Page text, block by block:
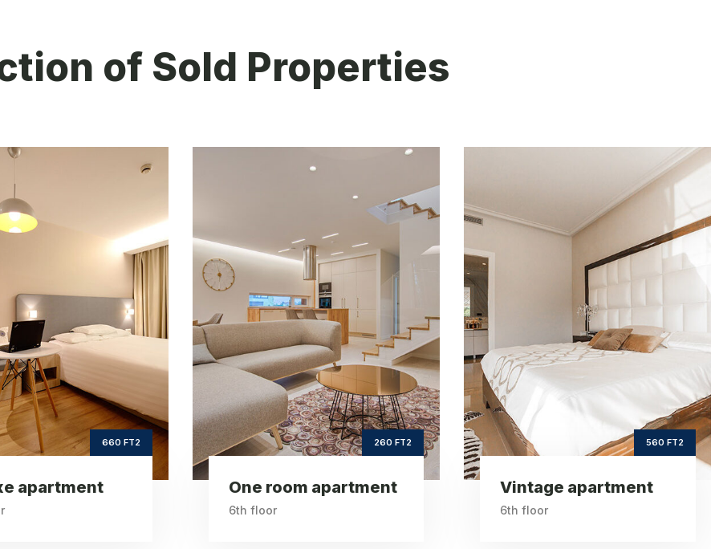
of Sold Properties
apartment
260 FT2
One room
apartment
Square Area
6
th
Floor
2
Bedrooms
Vintage apartment
560 FT2
6th floor
Vintage
apartment
560
Square Area
6
th
Floor
3
Bedrooms
Sea view apartment
620 FT2
9th floor
Sea view
apartment
620
Square Area
9
th
3
Bedrooms